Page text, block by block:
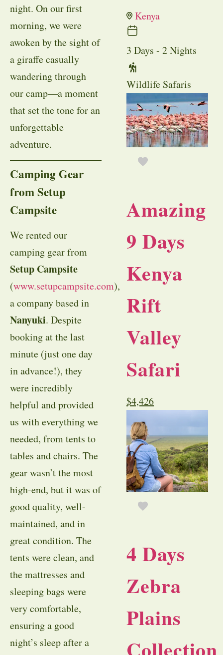
night. On our first
morning, we were
awoken by the sight of
a giraffe casually
wandering through
our camp—a moment
that set the tone for an
unforgettable
adventure.
Camping Gear
from Setup
Campsite
We rented our
camping gear from
Setup Campsite
(www.setupcampsite.com),
a company based in
Nanyuki. Despite
booking at the last
minute (just one day
in advance!), they
were incredibly
helpful and provided
us with everything we
needed, from tents to
tables and chairs. The
gear wasn’t the most
high-end, but it was of
good quality, well-
maintained, and in
great condition. The
tents were clean, and
the mattresses and
sleeping bags were
very comfortable,
ensuring a good
night’s sleep after a
Kenya
3 Days - 2 Nights
Wildlife Safaris
Amazing
9 Days
Kenya
Rift
Valley
Safari
$4,426
4 Days
Zebra
Plains